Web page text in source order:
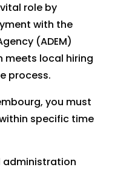
role by
with the
(ADEM)
meets local hiring
process.
you must
specific time
administration